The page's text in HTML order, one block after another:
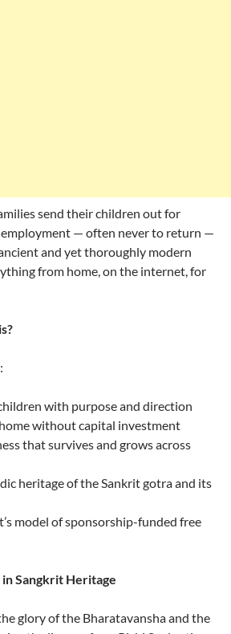
send their children out for
— often never to return —
and yet thoroughly modern
from home, on the internet, for
with purpose and direction
without capital investment
that survives and grows across
heritage of the Sankrit gotra and its
model of sponsorship-funded free
Sangkrit Heritage
glory of the Bharatavansha and the